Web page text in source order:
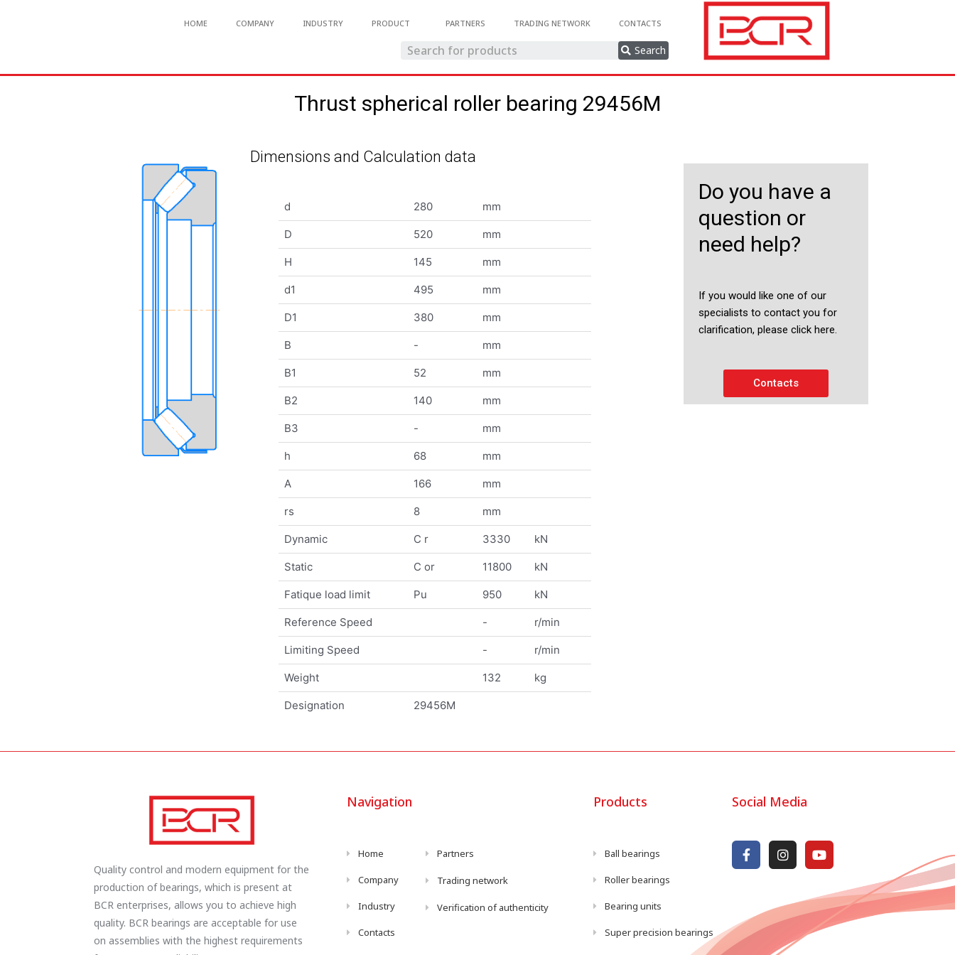
HOME COMPANY INDUSTRY PRODUCT PARTNERS TRADING NETWORK CONTACTS
Search
Thrust spherical roller bearing 29456M
Dimensions and Calculation data
d 280 mm
D 520 mm
H 145 mm
d1 495 mm
D1 380 mm
B - mm
B1 52 mm
B2 140 mm
B3 - mm
h 68 mm
A 166 mm
rs 8 mm
Dynamic C r 3330 kN
Static C or 11800 kN
Fatique load limit Pu 950 kN
Reference Speed - r/min
Limiting Speed - r/min
Weight 132 kg
Designation 29456M
Do you have a
question or
need help?
If you would like one of our
specialists to contact you for
clarification, please click here.
Contacts
Quality control and modern equipment for the
production of bearings, which is present at
BCR enterprises, allows you to achieve high
quality. BCR bearings are acceptable for use
on assemblies with the highest requirements
Navigation
Home
Company
Industry
Contacts
Partners
Trading network
Verification of authenticity
Products
Ball bearings
Roller bearings
Bearing units
Super precision bearings
Social Media